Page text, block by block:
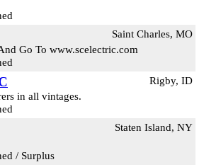
Saint Charles, MO
Go To www.scelectric.com
Rigby, ID
in all vintages.
Staten Island, NY
/ Surplus